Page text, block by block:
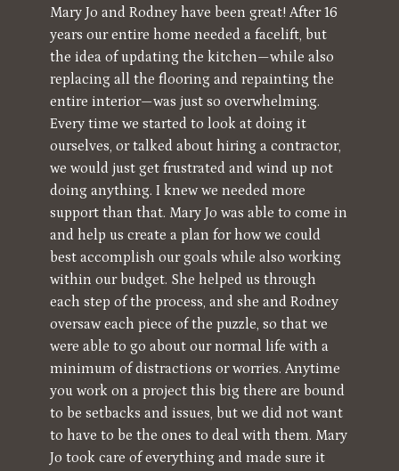
Mary Jo and Rodney have been great! After 16
years our entire home needed a facelift, but
the idea of updating the kitchen—while also
replacing all the flooring and repainting the
entire interior—was just so overwhelming.
Every time we started to look at doing it
ourselves, or talked about hiring a contractor,
we would just get frustrated and wind up not
doing anything. I knew we needed more
support than that. Mary Jo was able to come in
and help us create a plan for how we could
best accomplish our goals while also working
within our budget. She helped us through
each step of the process, and she and Rodney
oversaw each piece of the puzzle, so that we
were able to go about our normal life with a
minimum of distractions or worries. Anytime
you work on a project this big there are bound
to be setbacks and issues, but we did not want
to have to be the ones to deal with them. Mary
Jo took care of everything and made sure it